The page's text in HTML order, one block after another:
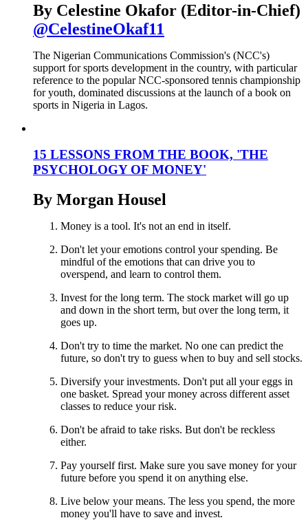
By Celestine Okafor (Editor-in-Chief)
@CelestineOkaf11
The Nigerian Communications Commission's (NCC's)
support for sports development in the country, with particular
reference to the popular NCC-sponsored tennis championship
for youth, dominated discussions at the launch of a book on
sports in Nigeria in Lagos.
15 LESSONS FROM THE BOOK, 'THE
PSYCHOLOGY OF MONEY'
By Morgan Housel
Money is a tool. It's not an end in itself.
Don't let your emotions control your spending. Be
mindful of the emotions that can drive you to
overspend, and learn to control them.
Invest for the long term. The stock market will go up
and down in the short term, but over the long term, it
goes up.
Don't try to time the market. No one can predict the
future, so don't try to guess when to buy and sell stocks.
Diversify your investments. Don't put all your eggs in
one basket. Spread your money across different asset
classes to reduce your risk.
Don't be afraid to take risks. But don't be reckless
either.
Pay yourself first. Make sure you save money for your
future before you spend it on anything else.
Live below your means. The less you spend, the more
money you'll have to save and invest.